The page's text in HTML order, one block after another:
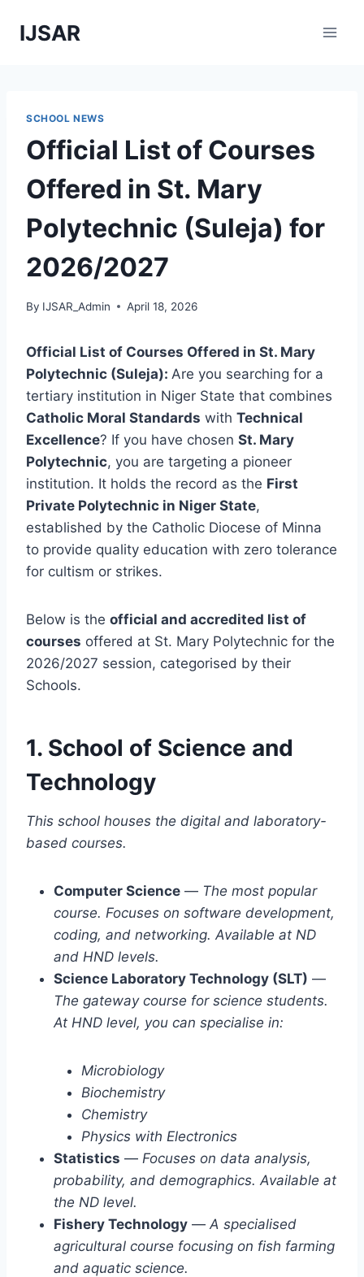
IJSAR
SCHOOL NEWS
Official List of Courses
Offered in St. Mary
Polytechnic (Suleja) for
2026/2027
By IJSAR_Admin April 18, 2026
Official List of Courses Offered in St. Mary
Polytechnic (Suleja): Are you searching for a
tertiary institution in Niger State that combines
Catholic Moral Standards with Technical
Excellence? If you have chosen St. Mary
Polytechnic, you are targeting a pioneer
institution. It holds the record as the First
Private Polytechnic in Niger State,
established by the Catholic Diocese of Minna
to provide quality education with zero tolerance
for cultism or strikes.
Below is the official and accredited list of
courses offered at St. Mary Polytechnic for the
2026/2027 session, categorised by their
Schools.
1. School of Science and
Technology
This school houses the digital and laboratory-
based courses.
Computer Science — The most popular
course. Focuses on software development,
coding, and networking. Available at ND
and HND levels.
Science Laboratory Technology (SLT) —
The gateway course for science students.
At HND level, you can specialise in:
Microbiology
Biochemistry
Chemistry
Physics with Electronics
Statistics — Focuses on data analysis,
probability, and demographics. Available at
the ND level.
Fishery Technology — A specialised
agricultural course focusing on fish farming
and aquatic science.